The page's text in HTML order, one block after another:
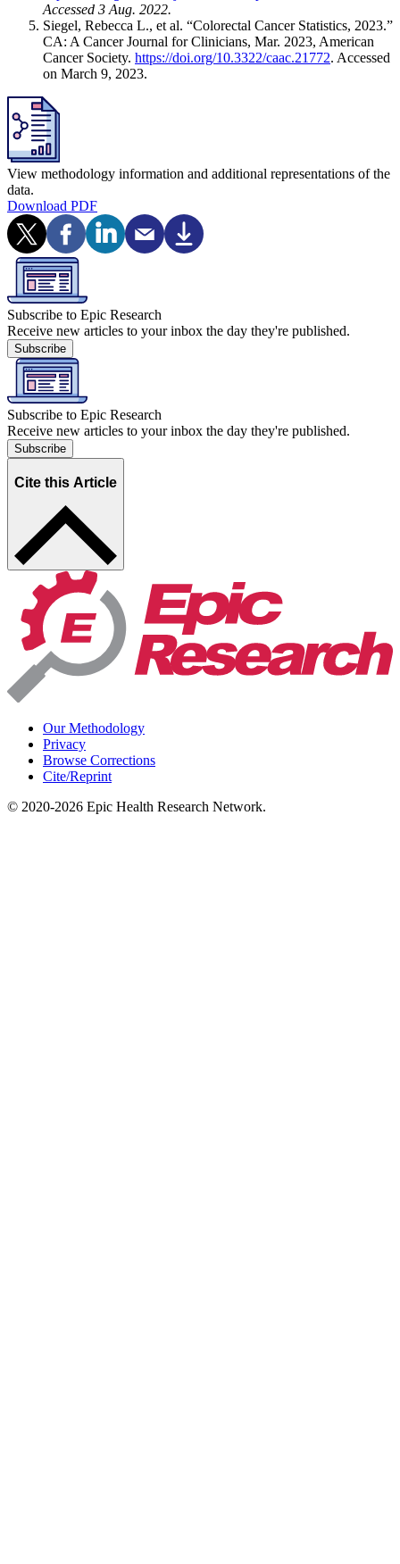
Accessed 3 Aug. 2022.
Siegel, Rebecca L., et al. “Colorectal Cancer Statistics, 2023.”
CA: A Cancer Journal for Clinicians, Mar. 2023, American
Cancer Society. https://doi.org/10.3322/caac.21772. Accessed
on March 9, 2023.
View methodology information and additional representations of the
data.
Download PDF
Subscribe to Epic Research
Receive new articles to your inbox the day they're published.
Subscribe
Subscribe to Epic Research
Receive new articles to your inbox the day they're published.
Subscribe
Cite this Article
Our Methodology
Privacy
Browse Corrections
Cite/Reprint
© 2020-2026 Epic Health Research Network.